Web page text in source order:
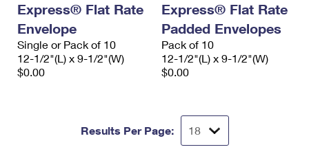
Express® Flat Rate
Envelope
Single or Pack of 10
12-1/2"(L) x 9-1/2"(W)
$0.00
Express® Flat Rate
Padded Envelopes
Pack of 10
12-1/2"(L) x 9-1/2"(W)
$0.00
Results Per Page: